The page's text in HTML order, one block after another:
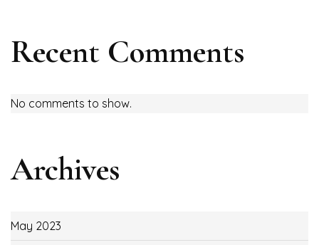
Recent Comments
No comments to show.
Archives
May 2023